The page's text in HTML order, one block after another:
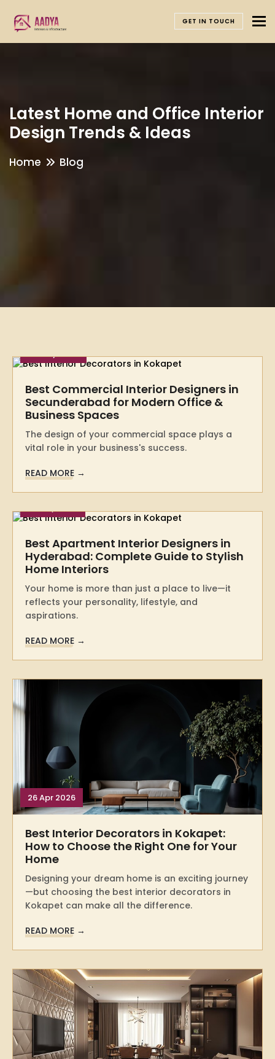
GET IN TOUCH
Latest Home and Office Interior
Design Trends & Ideas
Home Blog
Best Commercial Interior Designers in
Secunderabad for Modern Office &
Business Spaces
The design of your commercial space plays a
vital role in your business's success.
READ MORE →
Best Apartment Interior Designers in
Hyderabad: Complete Guide to Stylish
Home Interiors
Your home is more than just a place to live—it
reflects your personality, lifestyle, and
aspirations.
READ MORE →
26 Apr 2026
Best Interior Decorators in Kokapet:
How to Choose the Right One for Your
Home
Designing your dream home is an exciting journey
—but choosing the best interior decorators in
Kokapet can make all the difference.
READ MORE →